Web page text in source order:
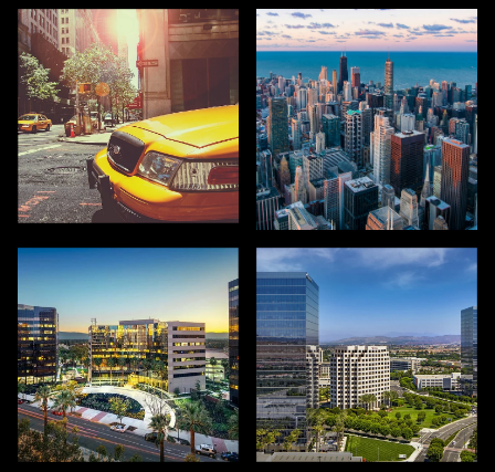
SAN FRANCISCO LOS ANGELES
NEW YORK CHICAGO